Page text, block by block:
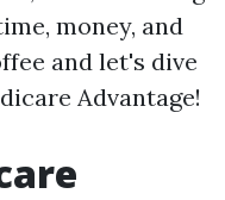
money, and
and let's dive
Advantage!